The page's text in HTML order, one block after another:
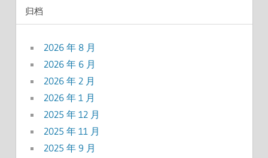
归档
2026 年 8 月
2026 年 6 月
2026 年 2 月
2026 年 1 月
2025 年 12 月
2025 年 11 月
2025 年 9 月